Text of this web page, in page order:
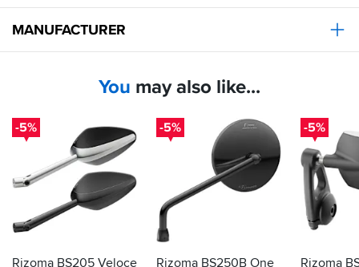
MANUFACTURER
You may also like...
-5%
Rizoma BS205 Veloce
-5%
Rizoma BS250B One
-5%
Rizoma